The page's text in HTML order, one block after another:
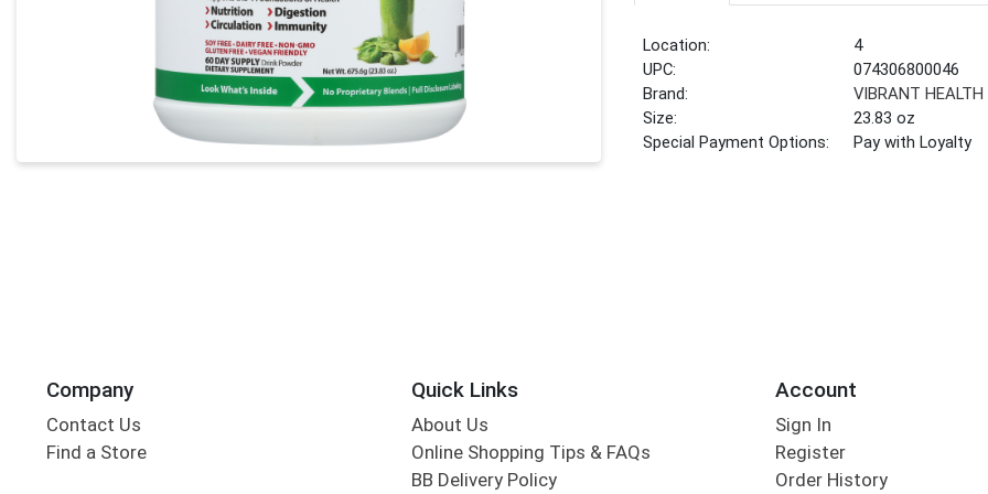
Location:
4
UPC:
074306800046
Brand:
VIBRANT HEALTH
Size:
23.83 oz
Special Payment Options:
Pay with Loyalty
Company
Contact Us
Find a Store
Quick Links
About Us
Online Shopping Tips & FAQs
BB Delivery Policy
Account
Sign In
Register
Order History